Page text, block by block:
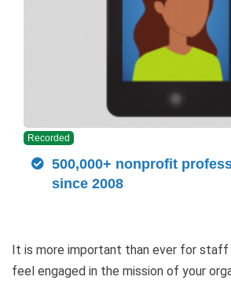
Recorded
500,000+ nonprofit
since 2008
It is more important than ever for staff
feel engaged in the mission of your